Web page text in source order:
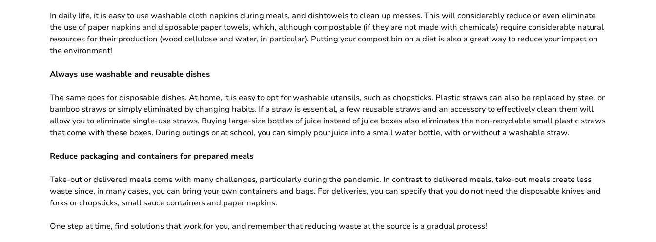
In daily life, it is easy to use washable cloth napkins during meals, and dishtowels to clean up messes. This will considerably reduce or even eliminate
the use of paper napkins and disposable paper towels, which, although compostable (if they are not made with chemicals) require considerable natural
resources for their production (wood cellulose and water, in particular). Putting your compost bin on a diet is also a great way to reduce your impact on
the environment!
Always use washable and reusable dishes
The same goes for disposable dishes. At home, it is easy to opt for washable utensils, such as chopsticks. Plastic straws can also be replaced by steel or
bamboo straws or simply eliminated by changing habits. If a straw is essential, a few reusable straws and an accessory to effectively clean them will
allow you to eliminate single-use straws. Buying large-size bottles of juice instead of juice boxes also eliminates the non-recyclable small plastic straws
that come with these boxes. During outings or at school, you can simply pour juice into a small water bottle, with or without a washable straw.
Reduce packaging and containers for prepared meals
Take-out or delivered meals come with many challenges, particularly during the pandemic. In contrast to delivered meals, take-out meals create less
waste since, in many cases, you can bring your own containers and bags. For deliveries, you can specify that you do not need the disposable knives and
forks or chopsticks, small sauce containers and paper napkins.
One step at time, find solutions that work for you, and remember that reducing waste at the source is a gradual process!